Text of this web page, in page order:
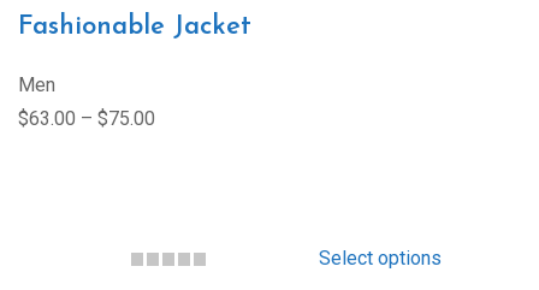
Fashionable Jacket
Men
$63.00 – $75.00
Select options